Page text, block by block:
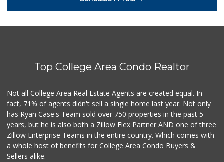
13 Reviews
Monroe Market
Ralphs
(619) 463-8893
151 Reviews
Families Market
(619) 280-4991
Top College Area Condo Realtor
Not all College Area Real Estate Agents are created equal. In
fact, 71% of agents didn't sell a single home last year. Not only
has Ryan Case's Team sold over 750 properties in the past 5
years, but he is also both a Zillow Flex Partner AND one of three
Zillow Enterprise Teams in the entire country. Which comes with
a whole host of benefits for College Area Condo Buyers &
Sellers alike.